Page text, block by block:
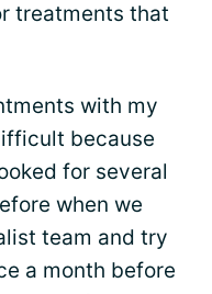
treatments that
with my
because
for several
when we
team and try
a month before